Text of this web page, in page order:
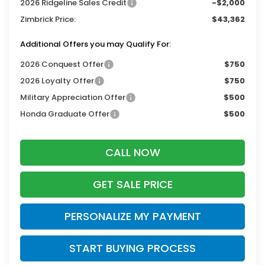
2026 Ridgeline Sales Credit
-$2,000
Zimbrick Price:
$43,362
Additional Offers you may Qualify For:
2026 Conquest Offer
$750
2026 Loyalty Offer
$750
Military Appreciation Offer
$500
Honda Graduate Offer
$500
CALL NOW
GET SALE PRICE
PERSONALIZE MY PAYMENT
START BUYING PROCESS